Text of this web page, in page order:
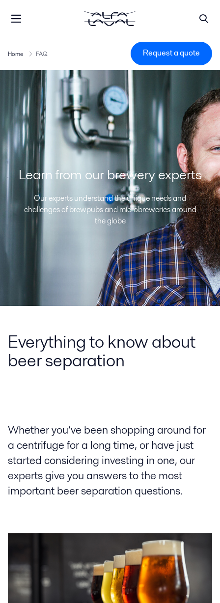
Home FAQ Request a quote
Learn from our brewery experts
Our experts understand the unique needs and
challenges of brewpubs and microbreweries around
the globe
Everything to know about
beer separation
Whether you’ve been shopping around for
a centrifuge for a long time, or have just
started considering investing in one, our
experts give you answers to the most
important beer separation questions.